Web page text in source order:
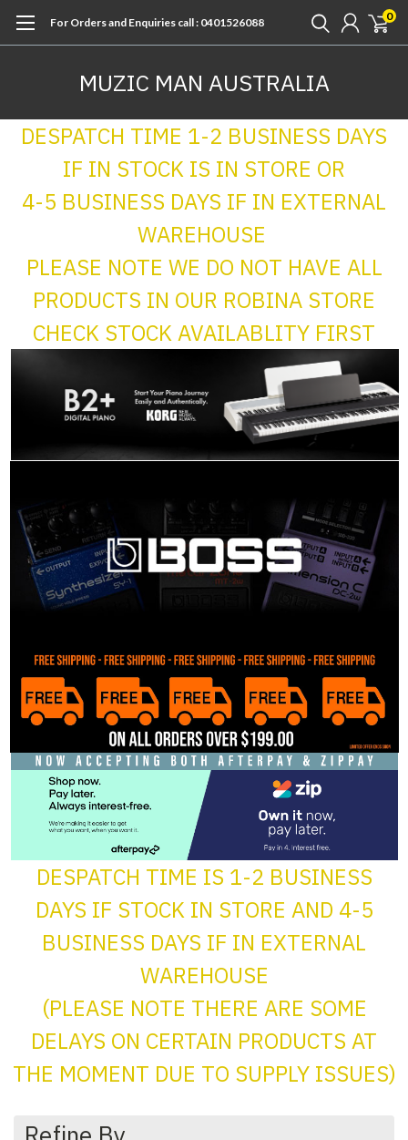
For Orders and Enquiries call : 0401526088 0
MUZIC MAN AUSTRALIA
DESPATCH TIME 1-2 BUSINESS DAYS
IF IN STOCK IS IN STORE OR
4-5 BUSINESS DAYS IF IN EXTERNAL
WAREHOUSE
PLEASE NOTE WE DO NOT HAVE ALL
PRODUCTS IN OUR ROBINA STORE
CHECK STOCK AVAILABLITY FIRST
DESPATCH TIME IS 1-2 BUSINESS
DAYS IF STOCK IN STORE AND 4-5
BUSINESS DAYS IF IN EXTERNAL
WAREHOUSE
(PLEASE NOTE THERE ARE SOME
DELAYS ON CERTAIN PRODUCTS AT
THE MOMENT DUE TO SUPPLY ISSUES)